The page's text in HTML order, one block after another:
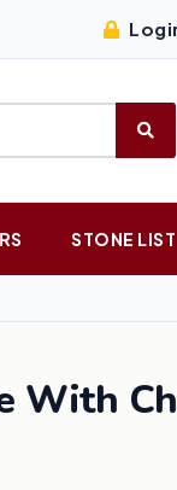
STONE LIST
With